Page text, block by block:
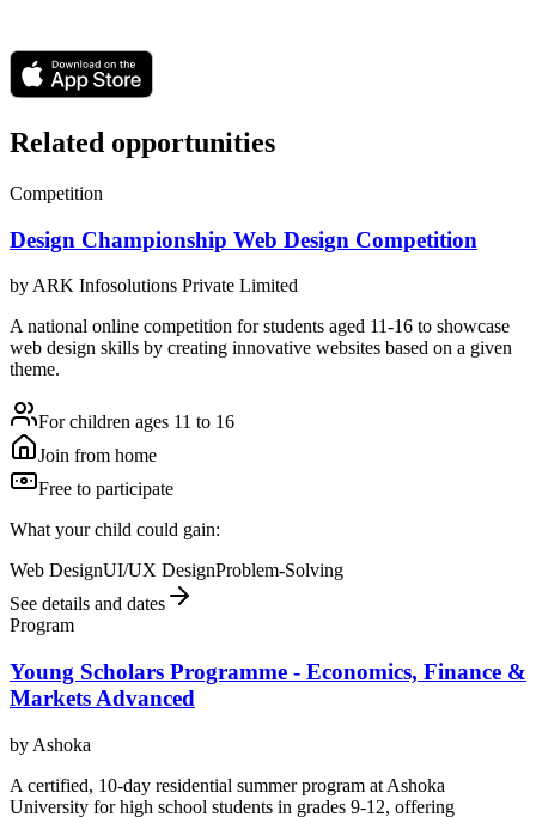
Related opportunities
Competition
Design Championship Web Design Competition
by ARK Infosolutions Private Limited
A national online competition for students aged 11-16 to showcase
web design skills by creating innovative websites based on a given
theme.
For children ages 11 to 16
Join from home
Free to participate
What your child could gain:
Web DesignUI/UX DesignProblem-Solving
See details and dates
Program
Young Scholars Programme - Economics, Finance &
Markets Advanced
by Ashoka
A certified, 10-day residential summer program at Ashoka
University for high school students in grades 9-12, offering